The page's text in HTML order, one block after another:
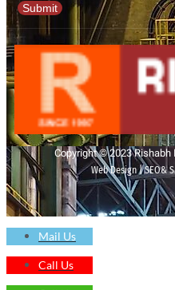
Submit
Copyright © 2023
Web Design | SEO&
Mail Us
Call Us